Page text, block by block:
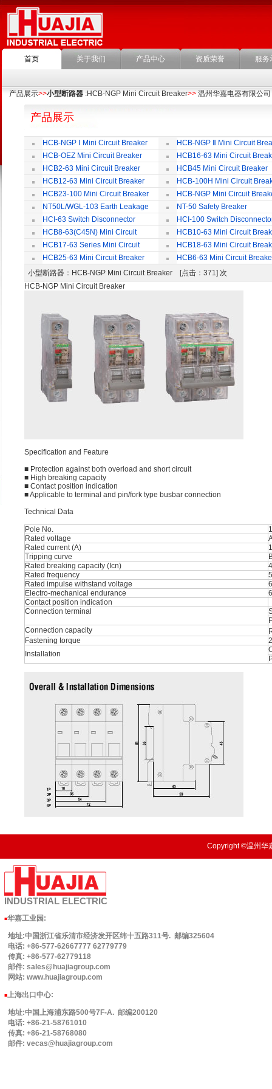
首页 关于我们 产品中心 资质荣誉 服务
产品展示>>小型断路器 :HCB-NGP Mini Circuit Breaker>> 温州华嘉电器有限公司
产品展示
HCB-NGP Ⅰ Mini Circuit Breaker
HCB-NGP Ⅱ Mini Circuit
HCB-OEZ Mini Circuit Breaker
HCB16-63 Mini Circuit
HCB2-63 Mini Circuit Breaker
HCB45 Mini Circuit Breaker
HCB12-63 Mini Circuit Breaker
HCB-100H Mini Circuit
HCB23-100 Mini Circuit Breaker
HCB-NGP Mini Circuit
NT50L/WGL-103 Earth Leakage
Circuit Breaker
NT-50 Safety Breaker
HCI-63 Switch Disconnector
HCI-100 Switch
HCB8-63(C45N) Mini Circuit
Breaker
HCB10-63 Mini Circuit
HCB17-63 Series Mini Circuit
Breaker
HCB18-63 Mini Circuit
HCB25-63 Mini Circuit Breaker
HCB6-63 Mini Circuit
小型断路器 ：HCB-NGP Mini Circuit Breaker [点击：371] 次
HCB-NGP Mini Circuit Breaker
Speciﬁcation and Feature
■ Protection against both overload and short circuit
■ High breaking capacity
■ Contact position indication
■ Applicable to terminal and pin/fork type busbar connection
Technical Data
Pole No.
Rated voltage
Rated current (A)
Tripping curve
Rated breaking capacity (Icn)
Rated frequency
Rated impulse withstand voltage
Electro-mechanical endurance
Contact position indication
Connection terminal
Connection capacity
Fastening torque
Installation
Copyright ©温州华
INDUSTRIAL ELECTRIC
■华嘉工业园 :
地址:中国浙江省乐清市经济发开区纬十五路311号. 邮编325604
电话: +86-577-62667777 62779779
传真: +86-577-62779118
邮件: sales@huajiagroup.com
网站: www.huajiagroup.com
■上海出口中心:
地址:中国上海浦东路500号7F-A. 邮编200120
电话: +86-21-58761010
传真: +86-21-58768080
邮件: vecas@huajiagroup.com